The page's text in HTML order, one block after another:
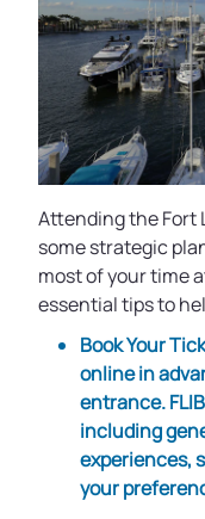
Attending the Fort
some strategic
most of your time
essential tips to
Book Your
online in
entrance.
including
experiences,
your